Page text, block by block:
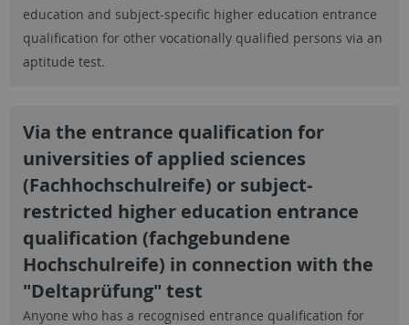
education and subject-specific higher education entrance
qualification for other vocationally qualified persons via an
aptitude test.
Via the entrance qualification for
universities of applied sciences
(Fachhochschulreife) or subject-
restricted higher education entrance
qualification (fachgebundene
Hochschulreife) in connection with the
"Deltaprüfung" test
Anyone who has a recognised entrance qualification for